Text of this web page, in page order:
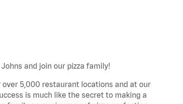
and join our pizza family!
5,000 restaurant locations and at our
is much like the secret to making a